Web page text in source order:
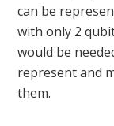
can be
with only 2
would be
represent and
them.